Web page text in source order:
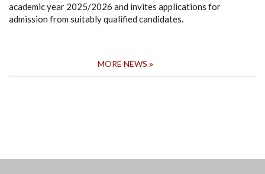
academic year 2025/2026 and invites applications for
admission from suitably qualified candidates.
MORE NEWS